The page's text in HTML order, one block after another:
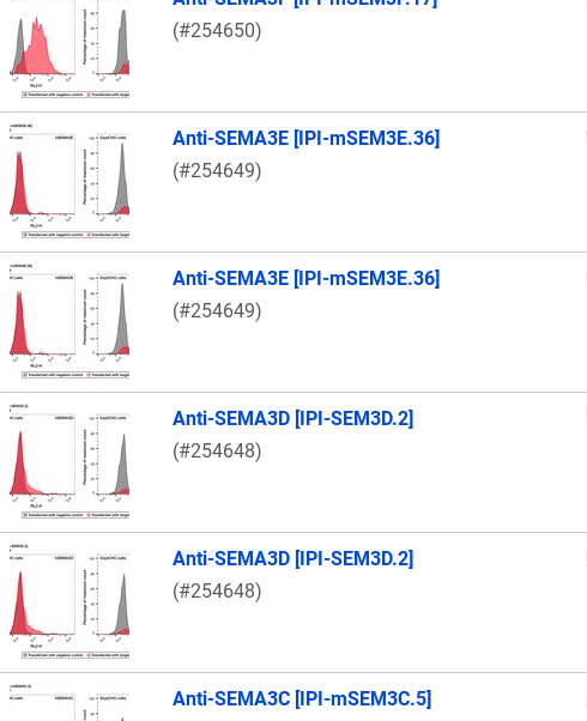
(#254650)
Anti-SEMA3E [IPI-mSEM3E.36]
(#254649)
Anti-SEMA3E [IPI-mSEM3E.36]
(#254649)
Anti-SEMA3D [IPI-SEM3D.2]
(#254648)
Anti-SEMA3D [IPI-SEM3D.2]
(#254648)
Anti-SEMA3C [IPI-mSEM3C.5]